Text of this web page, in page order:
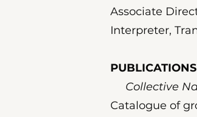
Associate
Interpreter,
PUBLICATIONS
Collective
Catalogue of